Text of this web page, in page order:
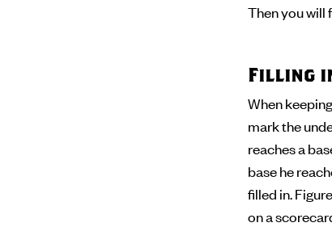
Then you will
Filling
When
mark the
reaches a
base he
filled in.
on a